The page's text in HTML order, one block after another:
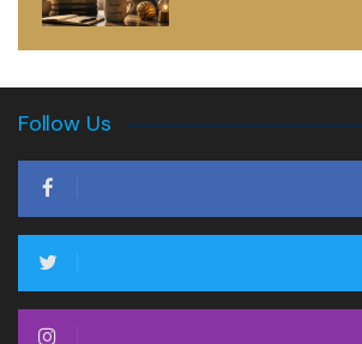
Follow Us